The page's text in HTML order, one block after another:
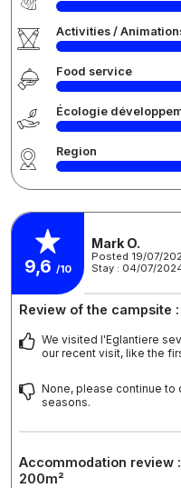
Activities /
Food service
Écologie
Region
9,6 /10
Mark O.
Posted 19/07/
Stay : 04/07/
Review of the campsite :
We visited l'Eglantiere
our recent visit, like the
None, please continue
seasons.
Accommodation review
200m²